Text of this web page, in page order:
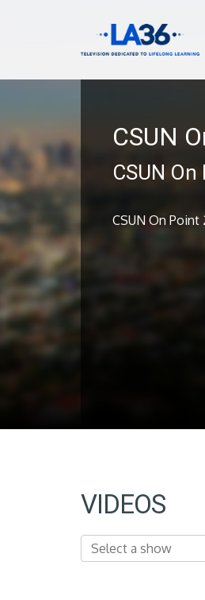
CSUN
CSUN
CSUN On Point
VIDEOS